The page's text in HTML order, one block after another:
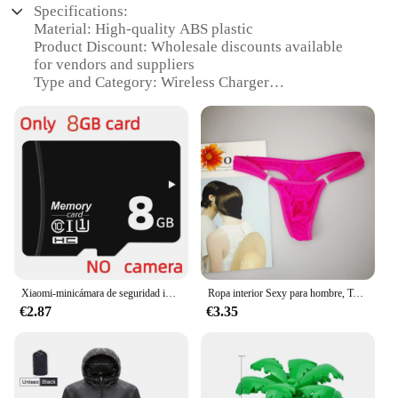
Specifications:
Material: High-quality ABS plastic
Product Discount: Wholesale discounts available
for vendors and suppliers
Type and Category: Wireless Charger
complements any space
Usage and Purpose: Charges devices quickly and
efficiently
Typical Adaptive Scenario: Ideal for home, office,
or travel use
Shape or Size or Weight or Quantity: Compact and
lightweight, easy to carry
Features:
|Wholesale|Vendors|
**Effortless Charging Experience**
simplify your charging experience. This innovative
device allows you to charge your devices without
the hassle of tangled cords. The sleek, modern
Xiaomi-minicámara de seguridad inalámbrica, videocámara de 1080P HD con WiFi, protección de seguridad, videovigilancia por voz, versión nocturna
€2.87
Ropa interior Sexy para hombre, Tanga erótico Gay con bolsa de bulto, botón, talla grande M, L, XL
€3.35